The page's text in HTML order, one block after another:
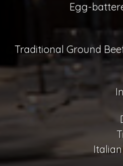
Egg-
Traditional Ground